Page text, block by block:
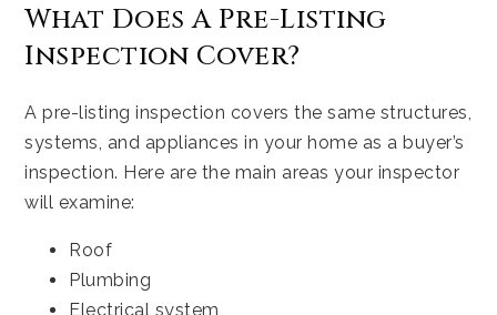
What Does A Pre-Listing
Inspection Cover?
A pre-listing inspection covers the same structures,
systems, and appliances in your home as a buyer’s
inspection. Here are the main areas your inspector
will examine:
Roof
Plumbing
Electrical system